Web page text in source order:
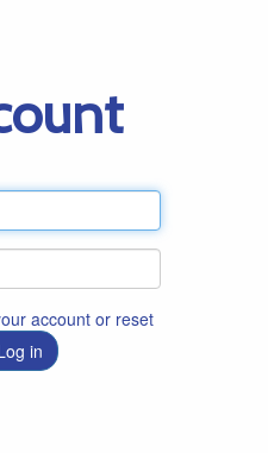
account or reset